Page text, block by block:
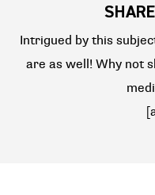
Intrigued by this
are as well! Why not